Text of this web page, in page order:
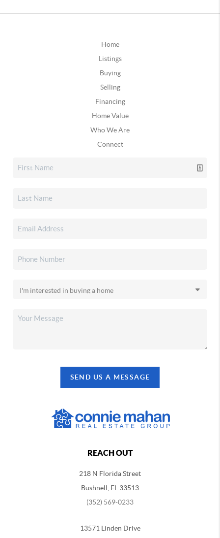
Home
Listings
Buying
Selling
Financing
Home Value
Who We Are
Connect
SEND US A MESSAGE
REACH OUT
218 N Florida Street
Bushnell, FL 33513
(352) 569-0233
13571 Linden Drive